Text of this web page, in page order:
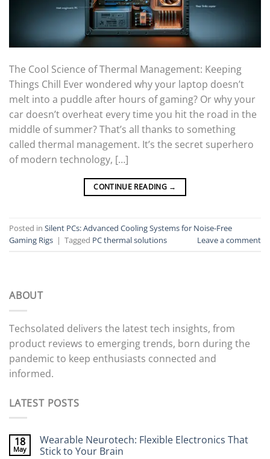
The Cool Science of Thermal Management: Keeping
Things Chill Ever wondered why your laptop doesn’t
melt into a puddle after hours of gaming? Or why your
car doesn’t overheat every time you hit the road in the
middle of summer? That’s all thanks to something
called thermal management. It’s the secret superhero
of modern technology, […]
CONTINUE READING →
Posted in Silent PCs: Advanced Cooling Systems for Noise-Free
Gaming Rigs | Tagged PC thermal solutions Leave a comment
ABOUT
Techsolated delivers the latest tech insights, from
product reviews to emerging trends, born during the
pandemic to keep enthusiasts connected and
informed.
LATEST POSTS
18
May
Wearable Neurotech: Flexible Electronics That
Stick to Your Brain